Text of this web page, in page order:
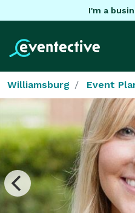
I'm a
Williamsburg Event